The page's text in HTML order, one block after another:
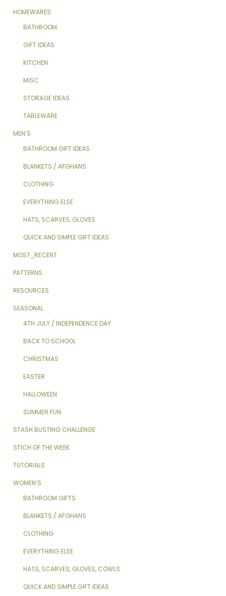
HOMEWARES
BATHROOM
GIFT IDEAS
KITCHEN
MISC
STORAGE IDEAS
TABLEWARE
MEN’S
BATHROOM GIFT IDEAS
BLANKETS / AFGHANS
CLOTHING
EVERYTHING ELSE
HATS, SCARVES, GLOVES
QUICK AND SIMPLE GIFT IDEAS
MOST_RECENT
PATTERNS
RESOURCES
SEASONAL
4TH JULY / INDEPENDENCE DAY
BACK TO SCHOOL
CHRISTMAS
EASTER
HALLOWEEN
SUMMER FUN
STASH BUSTING CHALLENGE
STICH OF THE WEEK
TUTORIALS
WOMEN’S
BATHROOM GIFTS
BLANKETS / AFGHANS
CLOTHING
EVERYTHING ELSE
HATS, SCARVES, GLOVES, COWLS
QUICK AND SIMPLE GIFT IDEAS